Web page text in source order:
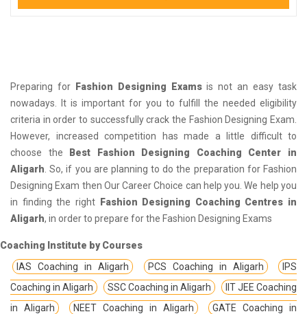
Preparing for Fashion Designing Examsis not an easy task
nowadays. It is important for you to fulfill the needed eligibility
criteria in order to successfully crack the Fashion Designing Exam.
However, increased competition has made a little difficult to
choose the
Best Fashion Designing Coaching Center in
Aligarh . So, if you are planning to do the preparation for Fashion
Designing Exam then Our Career Choice can help you. We help you
in finding the right
Fashion Designing Coaching Centres in
Aligarh, in order to prepare for the Fashion Designing Exams
Coaching Institute by Courses
IAS Coaching in Aligarh
PCS Coaching in Aligarh
IPS
Coaching in Aligarh
SSC Coaching in Aligarh
IIT JEE Coaching
in Aligarh
NEET Coaching in Aligarh
GATE Coaching in